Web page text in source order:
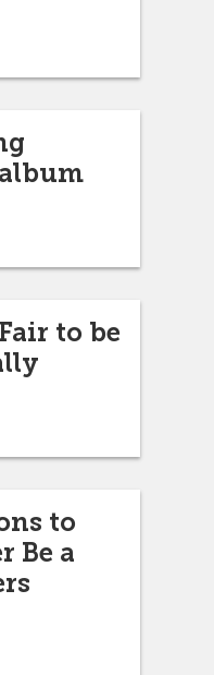
to be
to
Be a